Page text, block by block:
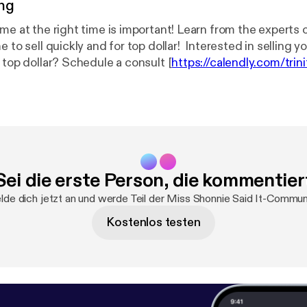
at the right time is important! Learn from the experts
to sell quickly and for top dollar! Interested in selling
dollar? Schedule a consult [https://calendly.com/
sell in this booming market? Maybe you are interested
process! Send us a message. We are here to help
.............................................................................⠀⠀⠀⠀⠀⠀ Trinity
] is an Atlanta-based real estate brokerage firm.
Estate Acquisition and Disposition
co-oping with Brokers. Send your clients. We will take
die erste Person, die
dich jetzt an und werde Teil der Miss Shonnie Said It-
Kostenlos testen